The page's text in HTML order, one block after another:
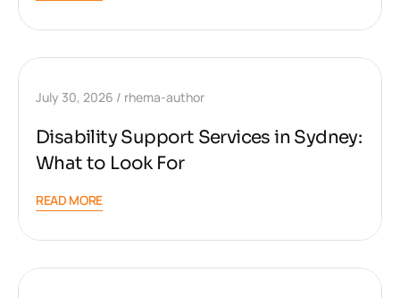
July 30, 2026 rhema-author
Disability Support Services in Sydney:
What to Look For
READ MORE